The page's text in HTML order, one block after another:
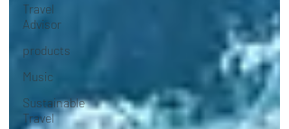
Travel
Advisor
products
Music
Sustainable
Travel